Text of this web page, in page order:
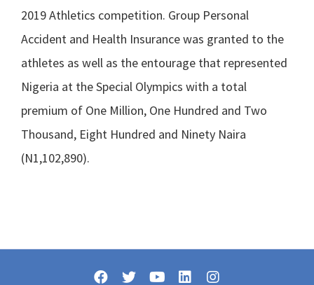
2019 Athletics competition. Group Personal
Accident and Health Insurance was granted to the
athletes as well as the entourage that represented
Nigeria at the Special Olympics with a total
premium of One Million, One Hundred and Two
Thousand, Eight Hundred and Ninety Naira
(N1,102,890).